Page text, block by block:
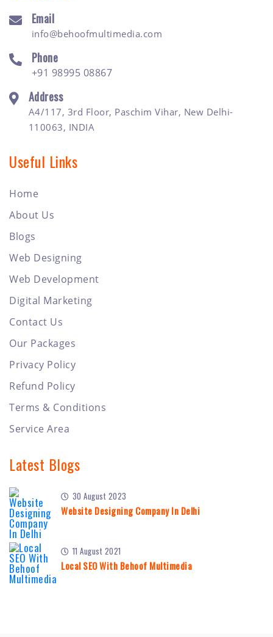
Email
info@behoofmultimedia.com
Phone
+91 98995 08867
Address
A4/117, 3rd Floor, Paschim Vihar, New Delhi-
110063, INDIA
Useful Links
Home
About Us
Blogs
Web Designing
Web Development
Digital Marketing
Contact Us
Our Packages
Privacy Policy
Refund Policy
Terms & Conditions
Service Area
Latest Blogs
30 August 2023
Website Designing Company In Delhi
11 August 2021
Local SEO With Behoof Multimedia